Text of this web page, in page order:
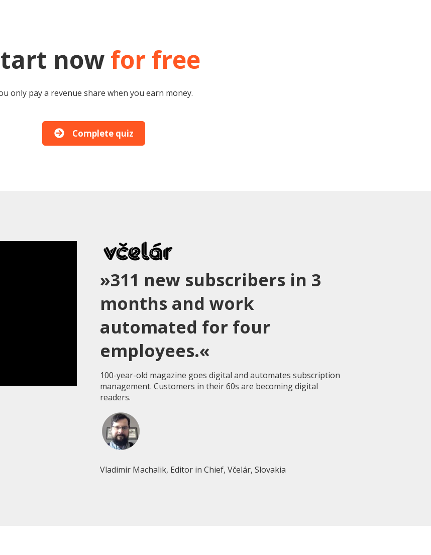
now for free
only pay a revenue share when you earn money.
Complete quiz
»311 new subscribers in 3
months and work
automated for four
employees.«
100-year-old magazine goes digital and automates subscription
management. Customers in their 60s are becoming digital
readers.
Vladimir Machalik, Editor in Chief, Včelár, Slovakia